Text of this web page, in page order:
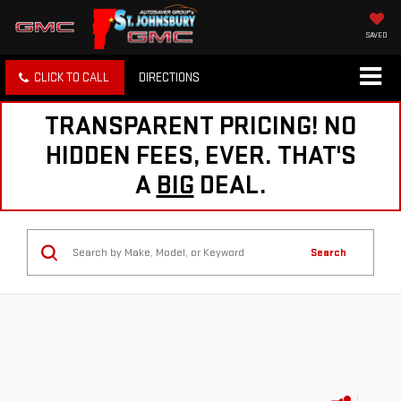
SAVED
CLICK TO CALL DIRECTIONS
TRANSPARENT PRICING! NO
HIDDEN FEES, EVER. THAT'S
A BIG DEAL.
Search